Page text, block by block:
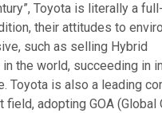
Toyota is literally a
their attitudes to
such as selling Hybrid
the world, succeeding in
Toyota is also a leading
field, adopting GOA (Global